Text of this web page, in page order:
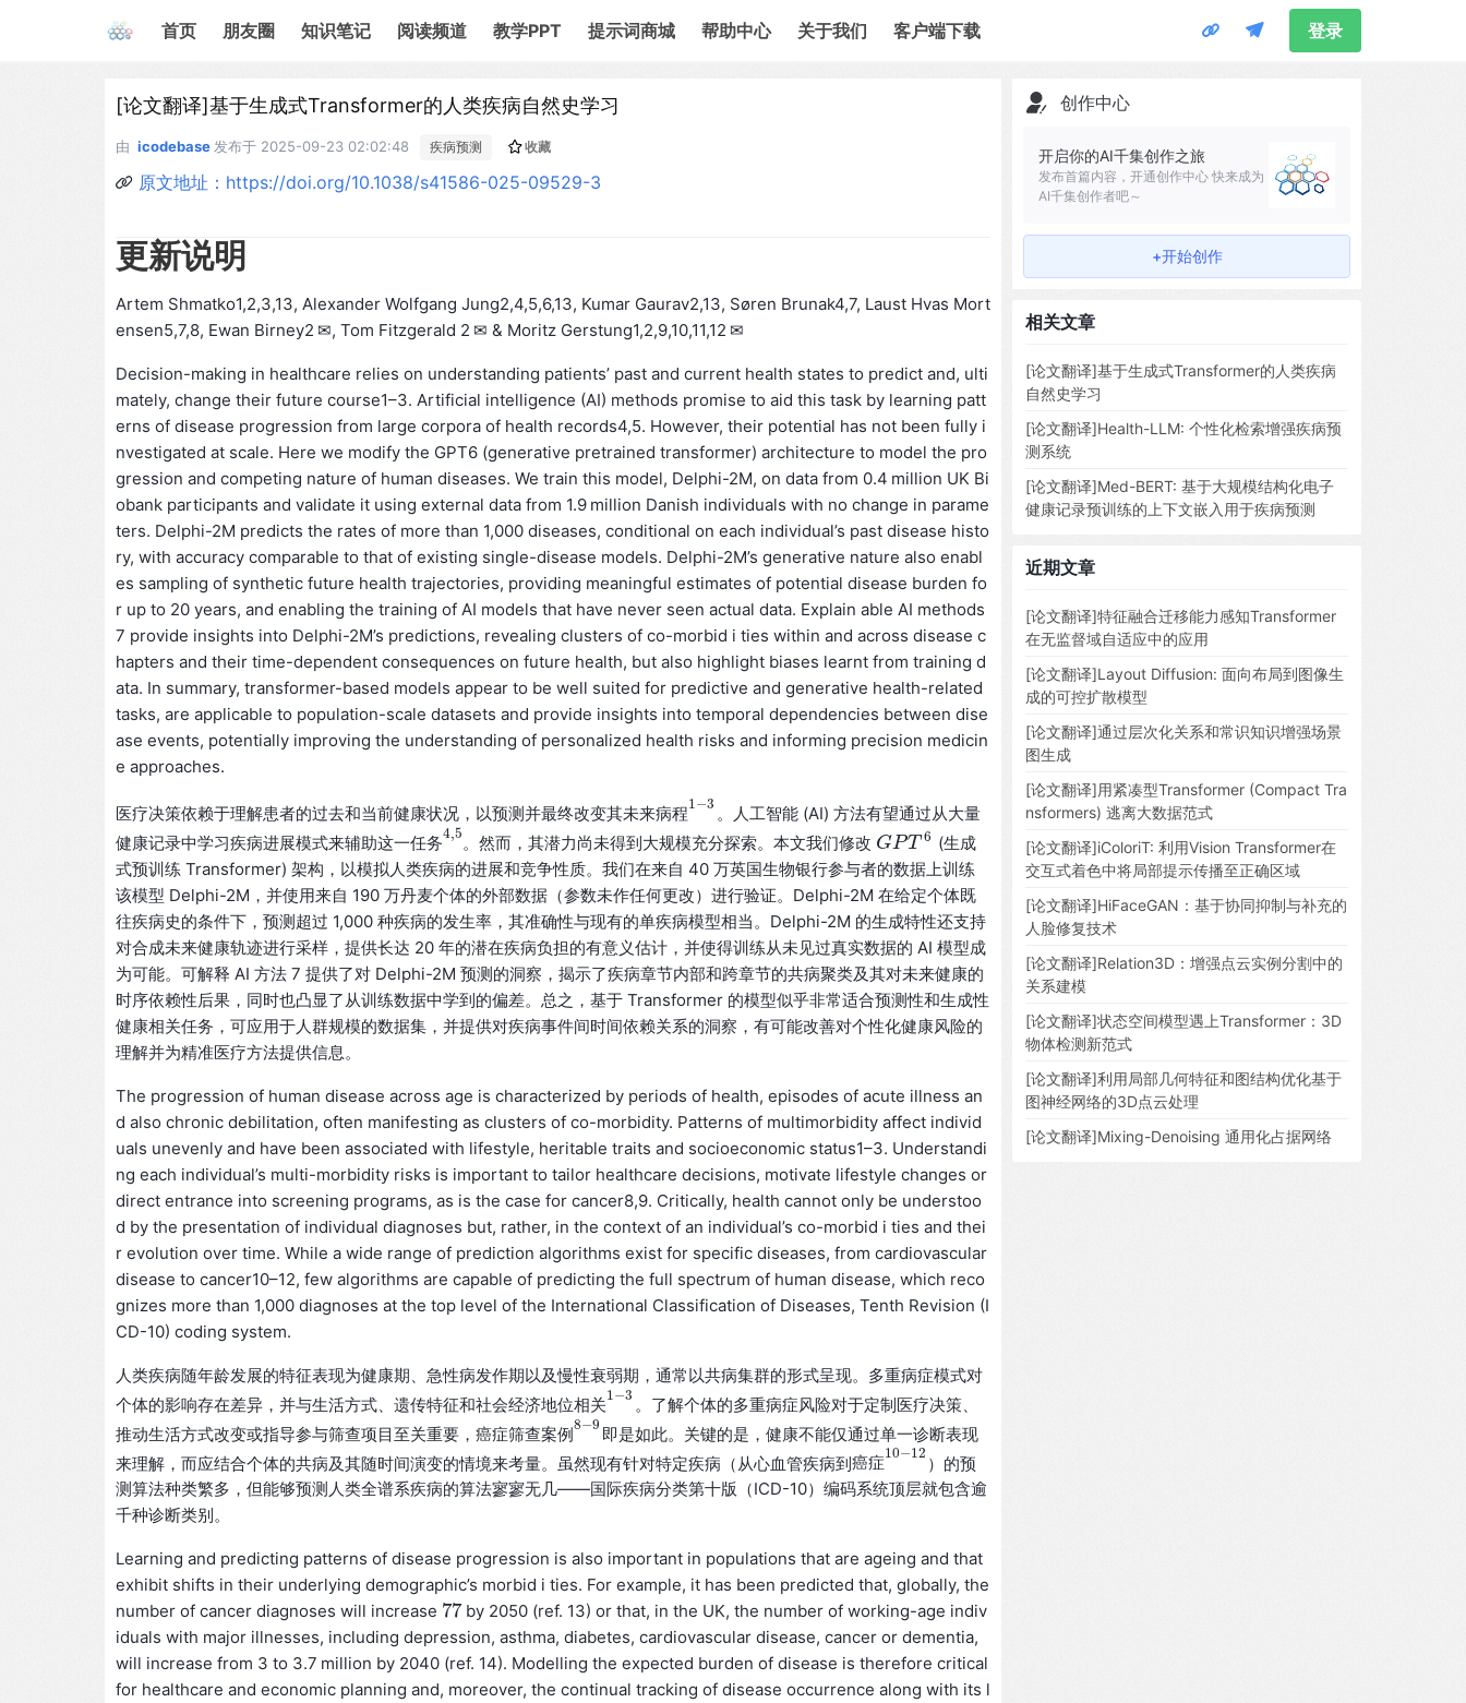
首页 朋友圈 知识笔记 阅读频道 教学PPT 提示词商城 帮助中心 关于我们 客户端下载 登录
[论文翻译]基于生成式Transformer的人类疾病自然史学习
由 icodebase 发布于 2025-09-23 02:02:48 疾病预测 收藏
原文地址：https://doi.org/10.1038/s41586-025-09529-3
更新说明
Artem Shmatko1,2,3,13, Alexander Wolfgang Jung2,4,5,6,13, Kumar Gaurav2,13, Søren Brunak4,7, Laust Hvas Mort
ensen5,7,8, Ewan Birney2 ✉, Tom Fitzgerald 2 ✉ & Moritz Gerstung1,2,9,10,11,12 ✉
Decision-making in healthcare relies on understanding patients’ past and current health states to predict and, ulti
mately, change their future course1–3. Artificial intelligence (AI) methods promise to aid this task by learning patt
erns of disease progression from large corpora of health records4,5. However, their potential has not been fully i
nvestigated at scale. Here we modify the GPT6 (generative pretrained transformer) architecture to model the pro
gression and competing nature of human diseases. We train this model, Delphi-2M, on data from 0.4 million UK Bi
obank participants and validate it using external data from 1.9 million Danish individuals with no change in parame
ters. Delphi-2M predicts the rates of more than 1,000 diseases, conditional on each individual’s past disease histo
ry, with accuracy comparable to that of existing single-disease models. Delphi-2M’s generative nature also enabl
es sampling of synthetic future health trajectories, providing meaningful estimates of potential disease burden fo
r up to 20 years, and enabling the training of AI models that have never seen actual data. Explain able AI methods
7 provide insights into Delphi-2M’s predictions, revealing clusters of co-morbid i ties within and across disease c
hapters and their time-dependent consequences on future health, but also highlight biases learnt from training d
ata. In summary, transformer-based models appear to be well suited for predictive and generative health-related
tasks, are applicable to population-scale datasets and provide insights into temporal dependencies between dise
ase events, potentially improving the understanding of personalized health risks and informing precision medicin
e approaches.
医疗决策依赖于理解患者的过去和当前健康状况，以预测并最终改变其未来病程
1−3
病程1 3 。人工智能 (AI) 方法有望通过从大量
健康记录中学习疾病进展模式来辅助这一任务
4,5
任务4,5。然而，其潜力尚未得到大规模充分探索。本文我们修改 GPT 6
GPT6
(生成
式预训练 Transformer) 架构，以模拟人类疾病的进展和竞争性质。我们在来自 40 万英国生物银行参与者的数据上训练
该模型 Delphi-2M，并使用来自 190 万丹麦个体的外部数据（参数未作任何更改）进行验证。Delphi-2M 在给定个体既
往疾病史的条件下，预测超过 1,000 种疾病的发生率，其准确性与现有的单疾病模型相当。Delphi-2M 的生成特性还支持
对合成未来健康轨迹进行采样，提供长达 20 年的潜在疾病负担的有意义估计，并使得训练从未见过真实数据的 AI 模型成
为可能。可解释 AI 方法 7 提供了对 Delphi-2M 预测的洞察，揭示了疾病章节内部和跨章节的共病聚类及其对未来健康的
时序依赖性后果，同时也凸显了从训练数据中学到的偏差。总之，基于 Transformer 的模型似乎非常适合预测性和生成性
健康相关任务，可应用于人群规模的数据集，并提供对疾病事件间时间依赖关系的洞察，有可能改善对个性化健康风险的
理解并为精准医疗方法提供信息。
The progression of human disease across age is characterized by periods of health, episodes of acute illness an
d also chronic debilitation, often manifesting as clusters of co-morbidity. Patterns of multimorbidity affect individ
uals unevenly and have been associated with lifestyle, heritable traits and socioeconomic status1–3. Understandi
ng each individual’s multi-morbidity risks is important to tailor healthcare decisions, motivate lifestyle changes or
direct entrance into screening programs, as is the case for cancer8,9. Critically, health cannot only be understoo
d by the presentation of individual diagnoses but, rather, in the context of an individual’s co-morbid i ties and thei
r evolution over time. While a wide range of prediction algorithms exist for specific diseases, from cardiovascular
disease to cancer10–12, few algorithms are capable of predicting the full spectrum of human disease, which reco
gnizes more than 1,000 diagnoses at the top level of the International Classification of Diseases, Tenth Revision (I
CD-10) coding system.
人类疾病随年龄发展的特征表现为健康期、急性病发作期以及慢性衰弱期，通常以共病集群的形式呈现。多重病症模式对
个体的影响存在差异，并与生活方式、遗传特征和社会经济地位相关
1−3
相关1 3 。了解个体的多重病症风险对于定制医疗决策、
推动生活方式改变或指导参与筛查项目至关重要，癌症筛查案例
8−9
案例8 −9即是如此。关键的是，健康不能仅通过单一诊断表现
来理解，而应结合个体的共病及其随时间演变的情境来考量。虽然现有针对特定疾病（从心血管疾病到癌症
10−12
癌症10 −12）的预
测算法种类繁多，但能够预测人类全谱系疾病的算法寥寥无几——国际疾病分类第十版（ICD-10）编码系统顶层就包含逾
千种诊断类别。
Learning and predicting patterns of disease progression is also important in populations that are ageing and that
exhibit shifts in their underlying demographic’s morbid i ties. For example, it has been predicted that, globally, the
number of cancer diagnoses will increase 77
77by 2050 (ref. 13) or that, in the UK, the number of working-age indiv
iduals with major illnesses, including depression, asthma, diabetes, cardiovascular disease, cancer or dementia,
will increase from 3 to 3.7 million by 2040 (ref. 14). Modelling the expected burden of disease is therefore critical
for healthcare and economic planning and, moreover, the continual tracking of disease occurrence along with its l
创作中心
开启你的AI千集创作之旅
发布首篇内容，开通创作中心 快来成为
AI千集创作者吧～
+开始创作
相关文章
[论文翻译]基于生成式Transformer的人类疾病
自然史学习
[论文翻译]Health-LLM: 个性化检索增强疾病预
测系统
[论文翻译]Med-BERT: 基于大规模结构化电子
健康记录预训练的上下文嵌入用于疾病预测
近期文章
[论文翻译]特征融合迁移能力感知Transformer
在无监督域自适应中的应用
[论文翻译]Layout Diffusion: 面向布局到图像生
成的可控扩散模型
[论文翻译]通过层次化关系和常识知识增强场景
图生成
[论文翻译]用紧凑型Transformer (Compact Tra
nsformers) 逃离大数据范式
[论文翻译]iColoriT: 利用Vision Transformer在
交互式着色中将局部提示传播至正确区域
[论文翻译]HiFaceGAN：基于协同抑制与补充的
人脸修复技术
[论文翻译]Relation3D：增强点云实例分割中的
关系建模
[论文翻译]状态空间模型遇上Transformer：3D
物体检测新范式
[论文翻译]利用局部几何特征和图结构优化基于
图神经网络的3D点云处理
[论文翻译]Mixing-Denoising 通用化占据网络